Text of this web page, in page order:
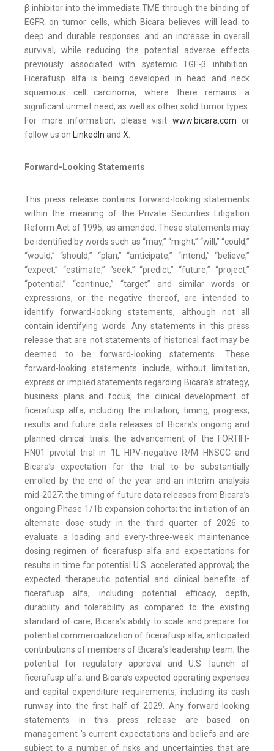
β inhibitor into the immediate TME through the binding of
EGFR on tumor cells, which Bicara believes will lead to
deep and durable responses and an increase in overall
survival, while reducing the potential adverse effects
previously associated with systemic TGF-β inhibition.
Ficerafusp alfa is being developed in head and neck
squamous cell carcinoma, where there remains a
significant unmet need, as well as other solid tumor types.
For more information, please visit www.bicara.com or
follow us on
LinkedIn and X
Forward-Looking Statements
This press release contains forward-looking statements
within the meaning of the Private Securities Litigation
Reform Act of 1995, as amended. These statements may
be identified by words such as “may,” “might,” “will,” “could,”
“would,” “should,” “plan,” “anticipate,” “intend,” “believe,”
“expect,” “estimate,” “seek,” “predict,” “future,” “project,”
“potential,” “continue,” “target” and similar words or
expressions, or the negative thereof, are intended to
identify forward-looking statements, although not all
contain identifying words. Any statements in this press
release that are not statements of historical fact may be
deemed to be forward-looking statements. These
forward-looking statements include, without limitation,
express or implied statements regarding Bicara’s strategy,
business plans and focus; the clinical development of
ficerafusp alfa, including the initiation, timing, progress,
results and future data releases of Bicara’s ongoing and
planned clinical trials; the advancement of the FORTIFI-
HN01 pivotal trial in 1L HPV-negative R/M HNSCC and
Bicara’s expectation for the trial to be substantially
enrolled by the end of the year and an interim analysis
mid-2027; the timing of future data releases from Bicara’s
ongoing Phase 1/1b expansion cohorts; the initiation of an
alternate dose study in the third quarter of 2026 to
evaluate a loading and every-three-week maintenance
dosing regimen of ficerafusp alfa and expectations for
results in time for potential U.S. accelerated approval; the
expected therapeutic potential and clinical benefits of
ficerafusp alfa, including potential efficacy, depth,
durability and tolerability as compared to the existing
standard of care; Bicara’s ability to scale and prepare for
potential commercialization of ficerafusp alfa; anticipated
contributions of members of Bicara’s leadership team; the
potential for regulatory approval and U.S. launch of
ficerafusp alfa; and Bicara’s expected operating expenses
and capital expenditure requirements, including its cash
runway into the first half of 2029. Any forward-looking
statements in this press release are based on
management 's current expectations and beliefs and are
subject to a number of risks and uncertainties that are